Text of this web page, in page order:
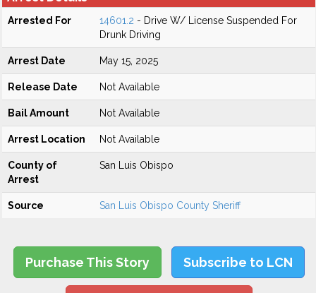
Arrested For 14601.2 - Drive W/ License Suspended For
Drunk Driving
Arrest Date May 15, 2025
Release Date Not Available
Bail Amount Not Available
Arrest Location Not Available
County of
Arrest
San Luis Obispo
Source San Luis Obispo County Sheriff
Purchase This Story Subscribe to LCN